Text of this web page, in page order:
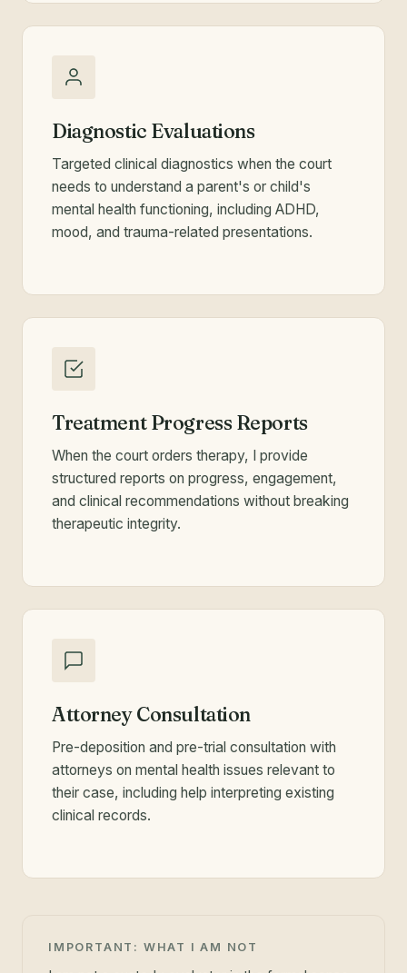
Diagnostic Evaluations
Targeted clinical diagnostics when the court
needs to understand a parent's or child's
mental health functioning, including ADHD,
mood, and trauma-related presentations.
Treatment Progress Reports
When the court orders therapy, I provide
structured reports on progress, engagement,
and clinical recommendations without breaking
therapeutic integrity.
Attorney Consultation
Pre-deposition and pre-trial consultation with
attorneys on mental health issues relevant to
their case, including help interpreting existing
clinical records.
IMPORTANT: WHAT I AM NOT